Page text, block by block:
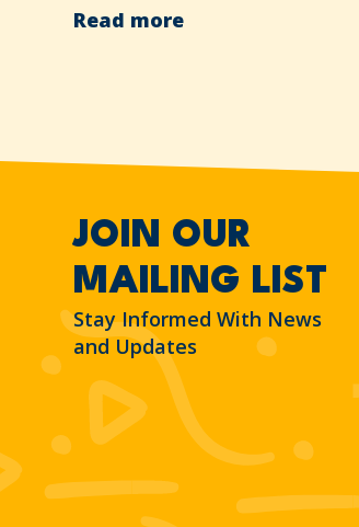
Read more
JOIN OUR
MAILING LIST
Stay Informed With News
and Updates